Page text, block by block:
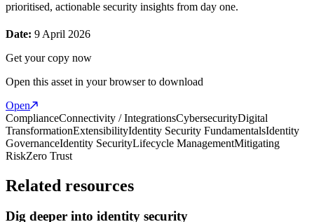
prioritised, actionable security insights from day one.
Date: 9 April 2026
Get your copy now
Open this asset in your browser to download
Open
ComplianceConnectivity / IntegrationsCybersecurityDigital
TransformationExtensibilityIdentity Security FundamentalsIdentity
GovernanceIdentity SecurityLifecycle ManagementMitigating
RiskZero Trust
Related resources
Dig deeper into identity security